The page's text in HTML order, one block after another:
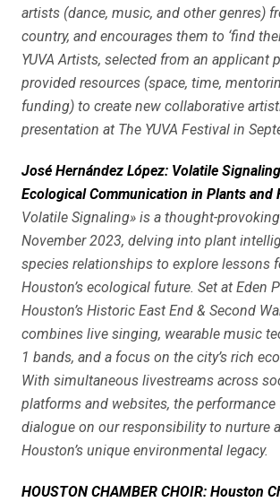
artists (dance, music, and other genres)
country, and encourages them to ‘find
YUVA Artists, selected from an applicant
provided resources (space, time,
funding) to create new collaborative
presentation at The YUVA Festival in
José Hernández López: Volatile
Ecological Communication in Plants
Volatile Signaling» is a thought-
November 2023, delving into plant
species relationships to explore lessons
Houston’s ecological future. Set at Eden
Houston’s Historic East End & Second
combines live singing, wearable music
1 bands, and a focus on the city’s rich
With simultaneous livestreams across
platforms and websites, the performance
dialogue on our responsibility to nurture
Houston’s unique environmental legacy.
HOUSTON CHAMBER CHOIR: Houston